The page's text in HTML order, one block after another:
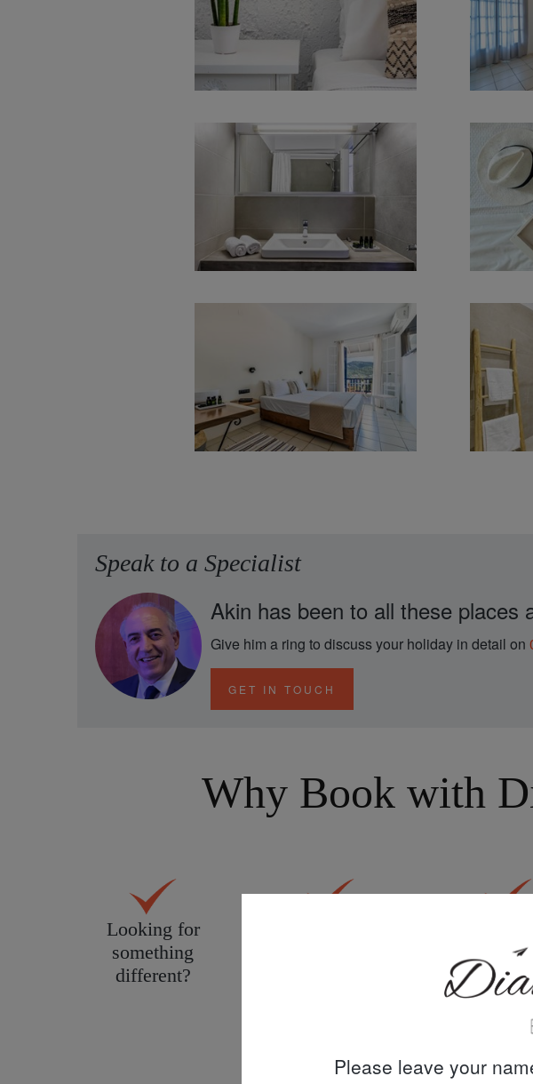
Please leave your
Speak to a Specialist
Akin has been to all these places
Give him a ring to discuss your holiday in detail on
GET IN TOUCH
Why Book with
Looking for
something
different?